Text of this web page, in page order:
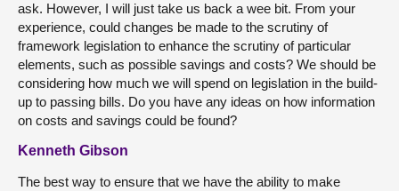
ask. However, I will just take us back a wee bit. From your
experience, could changes be made to the scrutiny of
framework legislation to enhance the scrutiny of particular
elements, such as possible savings and costs? We should be
considering how much we will spend on legislation in the build-
up to passing bills. Do you have any ideas on how information
on costs and savings could be found?
Kenneth Gibson
The best way to ensure that we have the ability to make